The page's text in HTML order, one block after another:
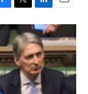
T
w
i
t
t
e
L
i
n
k
e
d
I
n
E
m
a
i
l